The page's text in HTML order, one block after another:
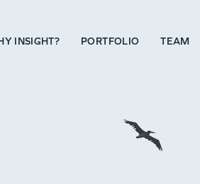
INSIGHT? PORTFOLIO TEAM